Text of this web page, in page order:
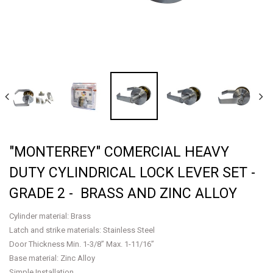
"MONTERREY" COMERCIAL HEAVY
DUTY CYLINDRICAL LOCK LEVER SET -
GRADE 2 - BRASS AND ZINC ALLOY
Cylinder material: Brass
Latch and strike materials: Stainless Steel
Door Thickness Min. 1-3/8” Max. 1-11/16”
Base material: Zinc Alloy